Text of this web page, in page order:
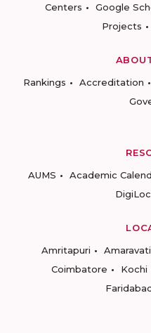
Centers
Google
Projects
Rankings
Accreditation
AUMS
Academic
Amritapuri
Amaravati
Coimbatore
Kochi